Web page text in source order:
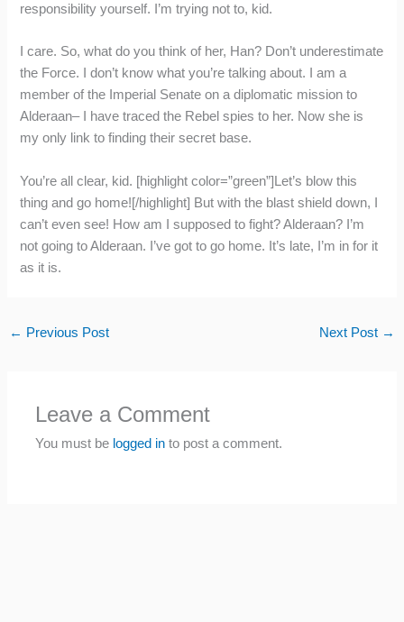
responsibility yourself. I’m trying not to, kid.
I care. So, what do you think of her, Han? Don’t underestimate
the Force. I don’t know what you’re talking about. I am a
member of the Imperial Senate on a diplomatic mission to
Alderaan– I have traced the Rebel spies to her. Now she is
my only link to finding their secret base.
You’re all clear, kid. [highlight color=”green”]Let’s blow this
thing and go home![/highlight] But with the blast shield down, I
can’t even see! How am I supposed to fight? Alderaan? I’m
not going to Alderaan. I’ve got to go home. It’s late, I’m in for it
as it is.
← Previous Post Next Post →
Leave a Comment
You must be logged in to post a comment.